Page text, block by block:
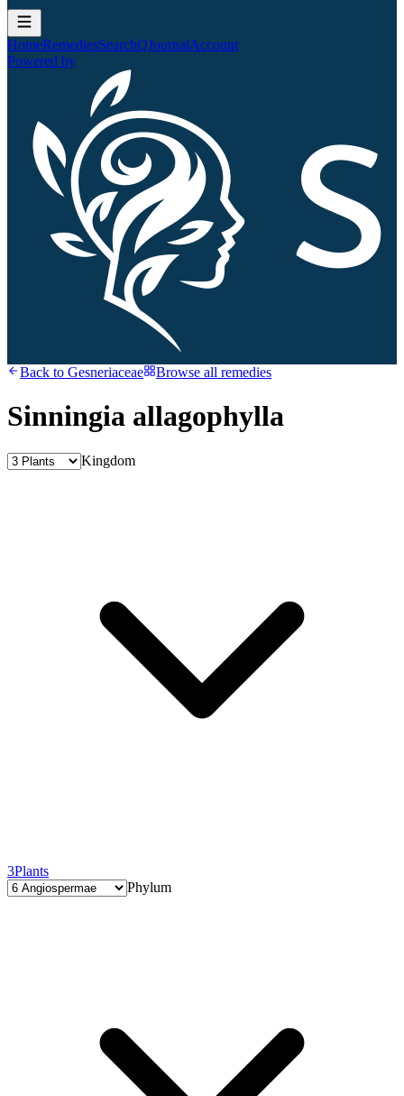
HomeRemediesSearchQJournalAccount
Powered by
Back to Gesneriaceae Browse all remedies
Sinningia allagophylla
Kingdom
3Plants
Phylum